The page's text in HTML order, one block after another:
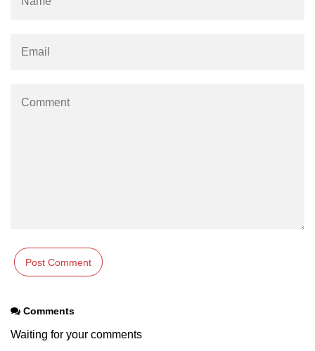
Comments
Waiting for your comments